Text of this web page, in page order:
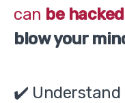
can be hacked
blow your
✔️ Understand